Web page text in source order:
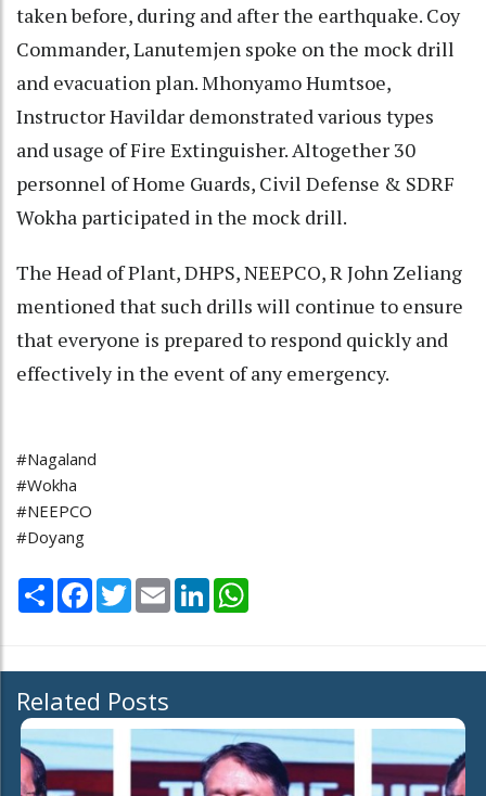
taken before, during and after the earthquake. Coy
Commander, Lanutemjen spoke on the mock drill
and evacuation plan. Mhonyamo Humtsoe,
Instructor Havildar demonstrated various types
and usage of Fire Extinguisher. Altogether 30
personnel of Home Guards, Civil Defense & SDRF
Wokha participated in the mock drill.
The Head of Plant, DHPS, NEEPCO, R John Zeliang
mentioned that such drills will continue to ensure
that everyone is prepared to respond quickly and
effectively in the event of any emergency.
#Nagaland
#Wokha
#NEEPCO
#Doyang
Share Facebook
TwitterEmail LinkedIn
Related Posts